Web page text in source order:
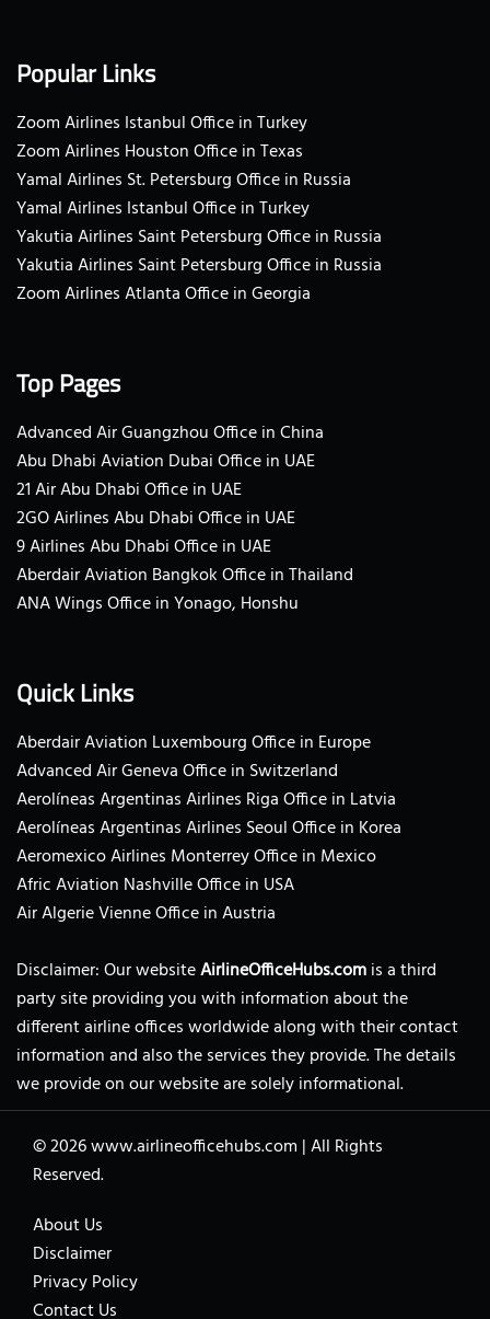
Popular Links
Zoom Airlines Istanbul Office in Turkey
Zoom Airlines Houston Office in Texas
Yamal Airlines St. Petersburg Office in Russia
Yamal Airlines Istanbul Office in Turkey
Yakutia Airlines Saint Petersburg Office in Russia
Yakutia Airlines Saint Petersburg Office in Russia
Zoom Airlines Atlanta Office in Georgia
Top Pages
Advanced Air Guangzhou Office in China
Abu Dhabi Aviation Dubai Office in UAE
21 Air Abu Dhabi Office in UAE
2GO Airlines Abu Dhabi Office in UAE
9 Airlines Abu Dhabi Office in UAE
Aberdair Aviation Bangkok Office in Thailand
ANA Wings Office in Yonago, Honshu
Quick Links
Aberdair Aviation Luxembourg Office in Europe
Advanced Air Geneva Office in Switzerland
Aerolíneas Argentinas Airlines Riga Office in Latvia
Aerolíneas Argentinas Airlines Seoul Office in Korea
Aeromexico Airlines Monterrey Office in Mexico
Afric Aviation Nashville Office in USA
Air Algerie Vienne Office in Austria
Disclaimer: Our websiteAirlineOfficeHubs.comis a third
party site providing you with information about the
different airline offices worldwide along with their contact
information and also the services they provide. The details
we provide on our website are solely informational.
© 2026www.airlineofficehubs.com |All Rights
Reserved.
About Us
Disclaimer
Privacy Policy
Contact Us